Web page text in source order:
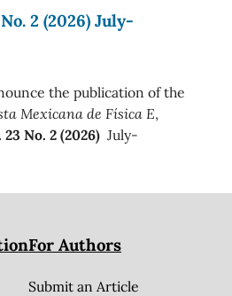
2 (2026) July-
the publication of the
Mexicana de Física E,
23 No. 2 (2026) July-
For Authors
Submit an Article